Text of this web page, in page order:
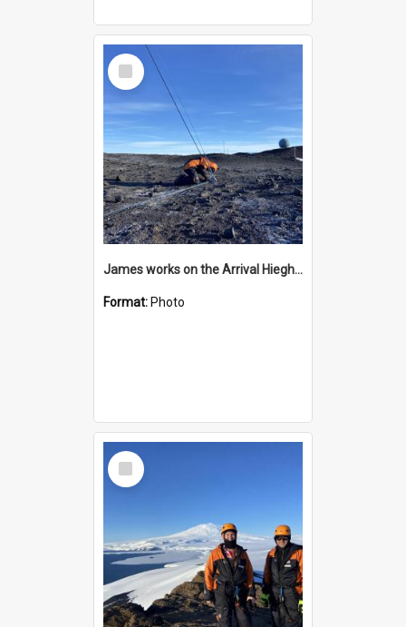
Select
Item
James works on the Arrival Hieghts VLF antenna
Format: Photo
Select
Item